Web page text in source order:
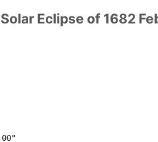
Eclipse of 1682